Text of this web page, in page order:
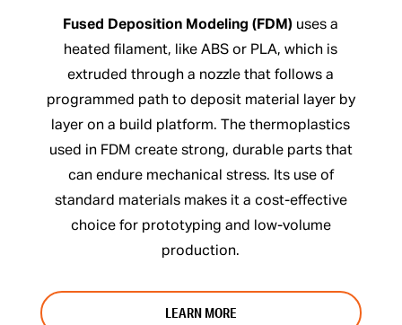
Fused Deposition Modeling (FDM) uses a
heated filament, like ABS or PLA, which is
extruded through a nozzle that follows a
programmed path to deposit material layer by
layer on a build platform. The thermoplastics
used in FDM create strong, durable parts that
can endure mechanical stress. Its use of
standard materials makes it a cost-effective
choice for prototyping and low-volume
production.
LEARN MORE